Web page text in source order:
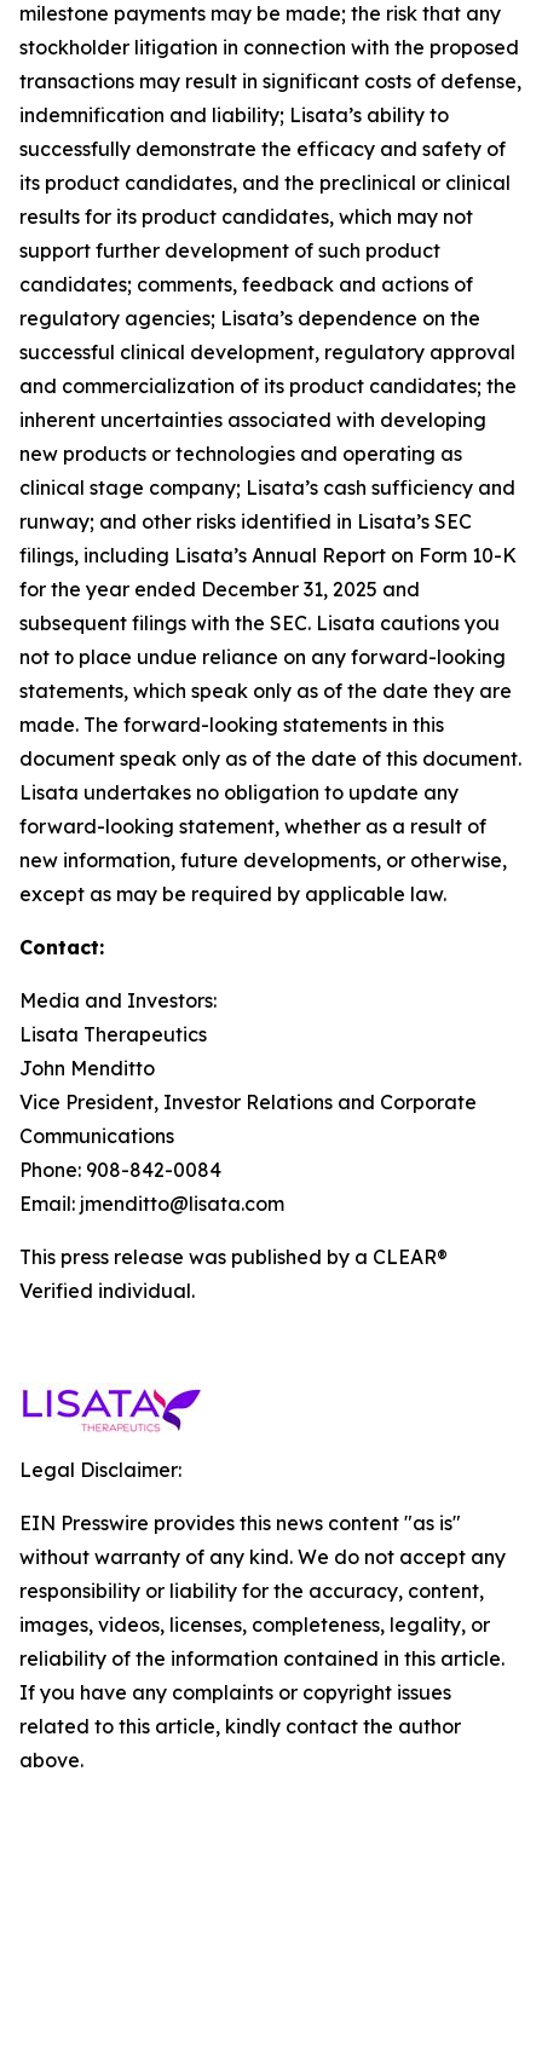
milestone payments may be made; the risk that any
stockholder litigation in connection with the proposed
transactions may result in significant costs of defense,
indemnification and liability; Lisata’s ability to
successfully demonstrate the efficacy and safety of
its product candidates, and the preclinical or clinical
results for its product candidates, which may not
support further development of such product
candidates; comments, feedback and actions of
regulatory agencies; Lisata’s dependence on the
successful clinical development, regulatory approval
and commercialization of its product candidates; the
inherent uncertainties associated with developing
new products or technologies and operating as
clinical stage company; Lisata’s cash sufficiency and
runway; and other risks identified in Lisata’s SEC
filings, including Lisata’s Annual Report on Form 10-K
for the year ended December 31, 2025 and
subsequent filings with the SEC. Lisata cautions you
not to place undue reliance on any forward-looking
statements, which speak only as of the date they are
made. The forward-looking statements in this
document speak only as of the date of this document.
Lisata undertakes no obligation to update any
forward-looking statement, whether as a result of
new information, future developments, or otherwise,
except as may be required by applicable law.
Contact:
Media and Investors:
Lisata Therapeutics
John Menditto
Vice President, Investor Relations and Corporate
Communications
Phone: 908-842-0084
Email: jmenditto@lisata.com
This press release was published by a CLEAR®
Verified individual.
Legal Disclaimer:
EIN Presswire provides this news content "as is"
without warranty of any kind. We do not accept any
responsibility or liability for the accuracy, content,
images, videos, licenses, completeness, legality, or
reliability of the information contained in this article.
If you have any complaints or copyright issues
related to this article, kindly contact the author
above.